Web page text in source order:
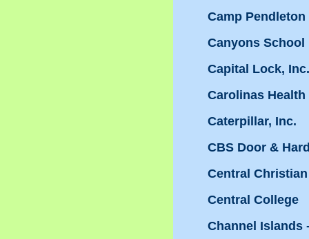
Camp Pendleton
Canyons
Capital Lock, Inc.
Carolinas Health
Caterpillar, Inc.
CBS Door &
Central
Central College
Channel Islands